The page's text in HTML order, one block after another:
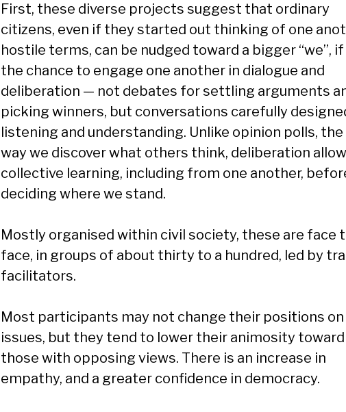
First, these diverse projects suggest that ordinary
citizens, even if they started out thinking of one
hostile terms, can be nudged toward a bigger “we”,
the chance to engage one another in dialogue and
deliberation — not debates for settling arguments
picking winners, but conversations carefully
listening and understanding. Unlike opinion polls, the
way we discover what others think, deliberation
collective learning, including from one another,
deciding where we stand.
Mostly organised within civil society, these are face
face, in groups of about thirty to a hundred, led by
facilitators.
Most participants may not change their positions on
issues, but they tend to lower their animosity toward
those with opposing views. There is an increase in
empathy, and a greater confidence in democracy.